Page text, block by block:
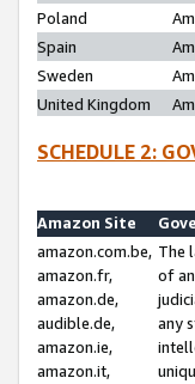
Poland
Spain
Sweden
United Kingdom
SCHEDULE 2:
Amazon Site
amazon.com.be,
amazon.fr,
amazon.de,
audible.de,
amazon.ie,
amazon.it,
The
of
any